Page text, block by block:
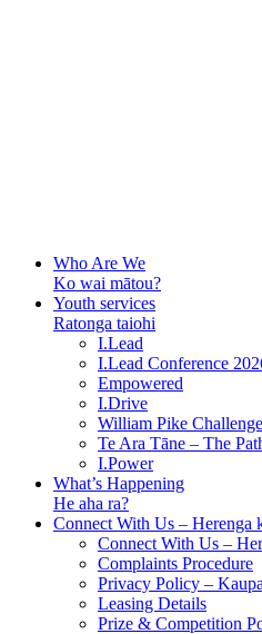
Who Are We
Ko wai mātou?
Youth services
Ratonga taiohi
I.Lead
I.Lead Conference
Empowered
I.Drive
William Pike Challenge
Te Ara Tāne – The
I.Power
What’s Happening
He aha ra?
Connect With Us – Herenga
Connect With Us –
Complaints Procedure
Privacy Policy –
Leasing Details
Prize & Competition